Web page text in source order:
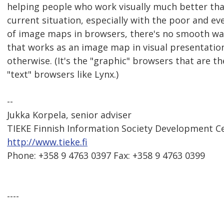
helping people who work visually much better
current situation, especially with the poor and
of image maps in browsers, there's no smooth
that works as an image map in visual
otherwise. (It's the "graphic" browsers that are
"text" browsers like Lynx.)
--
Jukka Korpela, senior adviser
TIEKE Finnish Information Society Development
http://www.tieke.fi
Phone: +358 9 4763 0397 Fax: +358 9 4763 0399
----